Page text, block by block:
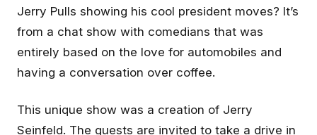
Jerry Pulls showing his cool president moves? It’s
from a chat show with comedians that was
entirely based on the love for automobiles and
having a conversation over coffee.
This unique show was a creation of Jerry
Seinfeld. The guests are invited to take a drive in